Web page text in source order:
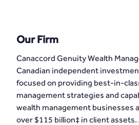
Our Firm
Canaccord Genuity Wealth
Canadian independent
focused on providing best-in-
management strategies and
wealth management businesses
over $115 billion‡ in client assets.